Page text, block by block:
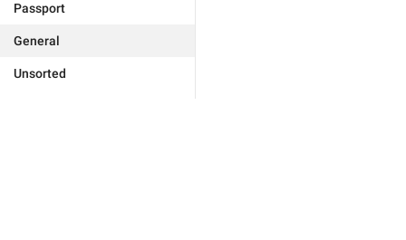
Passport
General
Unsorted